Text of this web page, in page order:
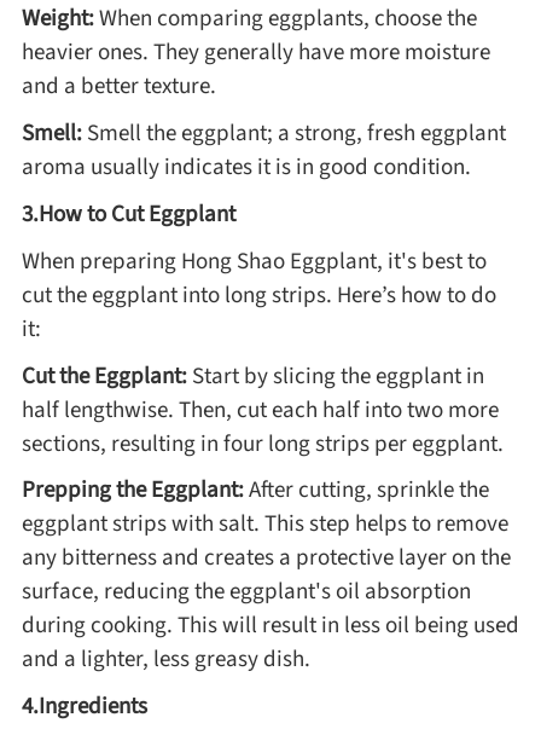
Asia
France
Occasion
Thanksgiving Recipes
Spring Recipes
Summer Recipes
Autumn Recipes
Winter Recipes
Weight:When comparing eggplants, choose the
heavier ones. They generally have more moisture
and a better texture.
Smell:Smell the eggplant; a strong, fresh eggplant
aroma usually indicates it is in good condition.
3.How to Cut Eggplant
When preparing Hong Shao Eggplant, it's best to
cut the eggplant into long strips. Here’s how to do
it:
Cut the Eggplant:Start by slicing the eggplant in
half lengthwise. Then, cut each half into two more
sections, resulting in four long strips per eggplant.
Prepping the Eggplant:After cutting, sprinkle the
eggplant strips with salt. This step helps to remove
any bitterness and creates a protective layer on the
surface, reducing the eggplant's oil absorption
during cooking. This will result in less oil being used
and a lighter, less greasy dish.
4.Ingredients